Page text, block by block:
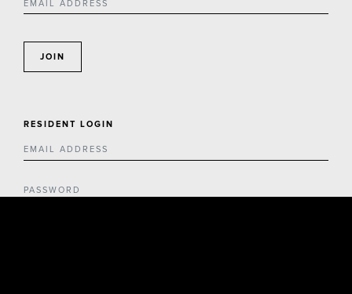
JOIN
RESIDENT LOGIN